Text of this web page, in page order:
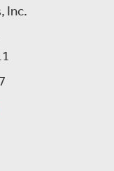
Inc.